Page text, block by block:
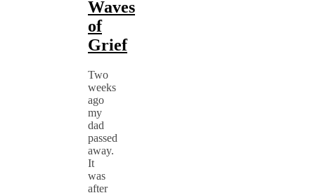
Waves
of
Grief
Two
weeks
ago
my
dad
passed
away.
It
was
after